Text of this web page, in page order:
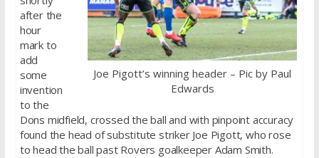
Joe Pigott’s winning header – Pic by Paul
Edwards
after the
hour
mark to
add
some
invention
to the
Dons midfield, crossed the ball and with pinpoint accuracy
found the head of substitute striker Joe Pigott, who rose
to head the ball past Rovers goalkeeper Adam Smith.